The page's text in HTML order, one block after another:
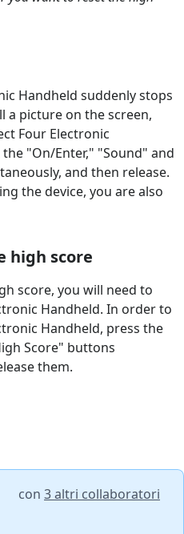
Handheld suddenly stops
a picture on the screen,
Four Electronic
"On/Enter," "Sound" and
and then release.
the device, you are also
high score
score, you will need to
Handheld. In order to
Handheld, press the
Score" buttons
them.
con 3 altri collaboratori